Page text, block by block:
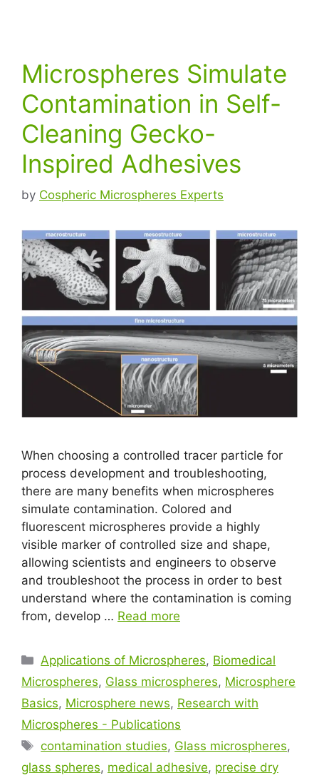
Microspheres Simulate
Contamination in Self-
Cleaning Gecko-
Inspired Adhesives
by Cospheric Microspheres Experts
When choosing a controlled tracer particle for
process development and troubleshooting,
there are many benefits when microspheres
simulate contamination. Colored and
fluorescent microspheres provide a highly
visible marker of controlled size and shape,
allowing scientists and engineers to observe
and troubleshoot the process in order to best
understand where the contamination is coming
from, develop … Read more
Applications of Microspheres, Biomedical
Microspheres, Glass microspheres, Microsphere
Basics, Microsphere news, Research with
Microspheres - Publications
contamination studies, Glass microspheres,
glass spheres, medical adhesive, precise dry